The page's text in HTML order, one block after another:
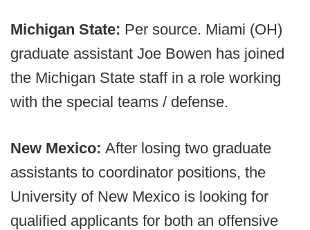
Michigan State: Per source. Miami (OH)
graduate assistant Joe Bowen has joined
the Michigan State staff in a role working
with the special teams / defense.
New Mexico: After losing two graduate
assistants to coordinator positions, the
University of New Mexico is looking for
qualified applicants for both an offensive